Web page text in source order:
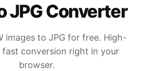
JPG Converter
images to JPG for free. High-
fast conversion right in your
browser.